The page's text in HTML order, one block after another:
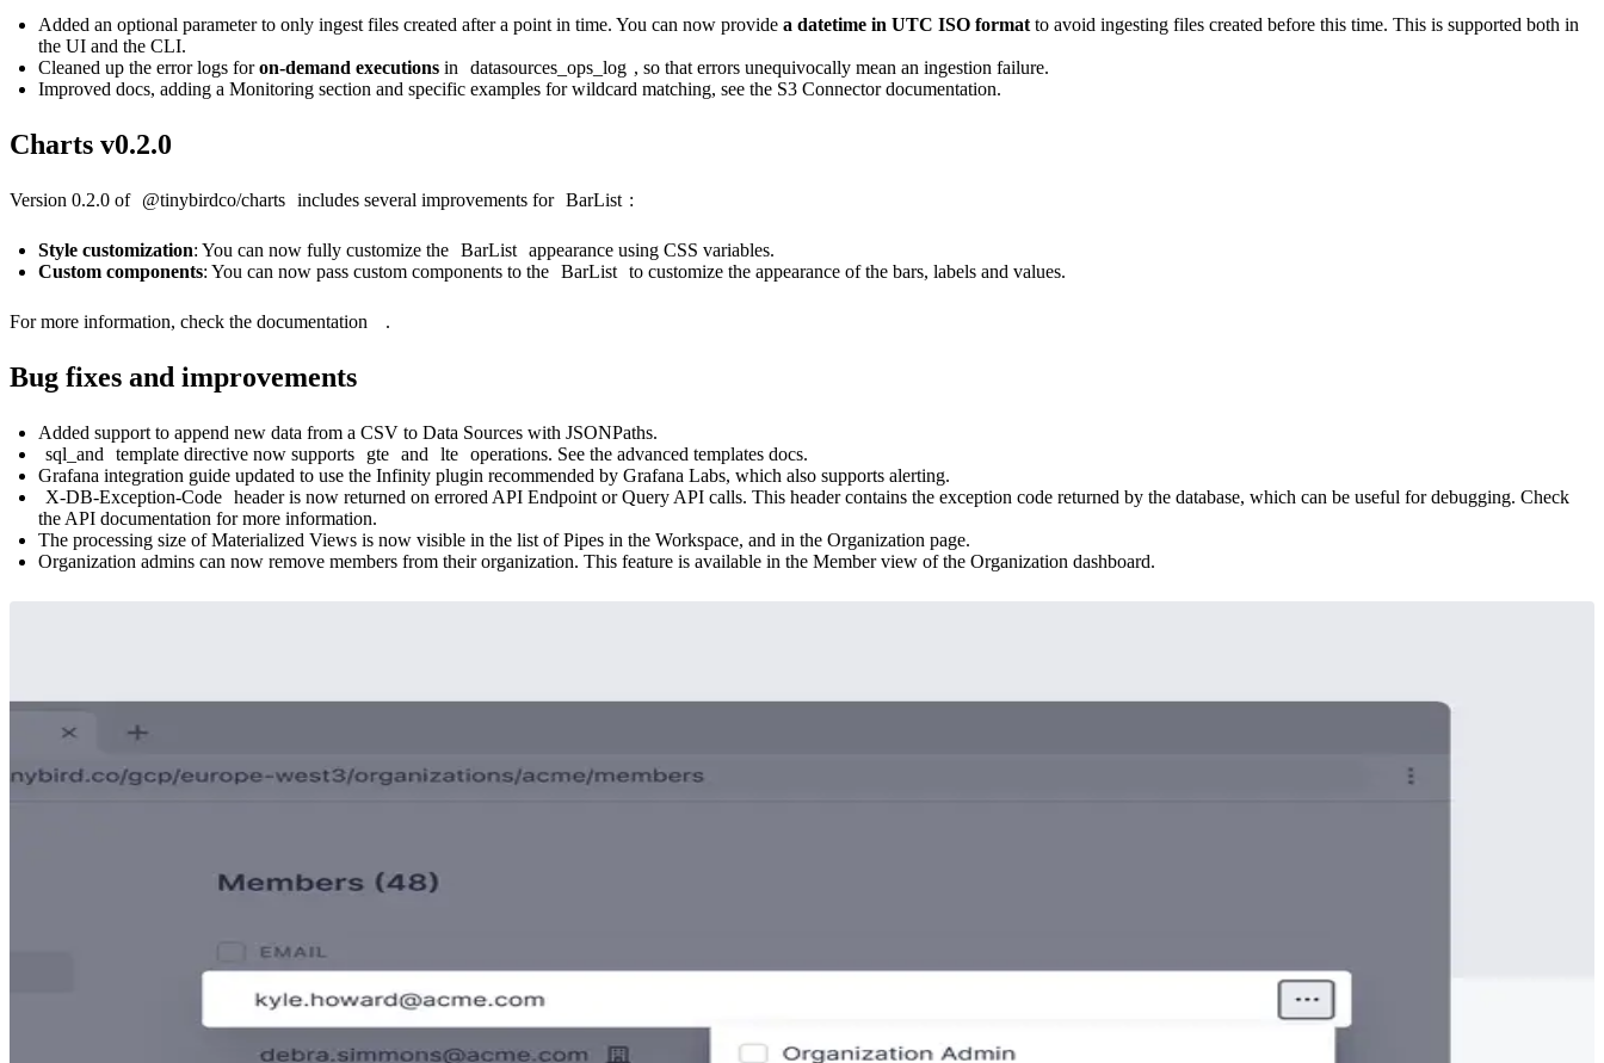
Added an optional parameter to only ingest files created after a point in time. You can now provide a datetime in UTC ISO format to avoid ingesting files created before this time. This is supported both in
the UI and the CLI.
Cleaned up the error logs foron-demand executions in datasources_ops_log , so that errors unequivocally mean an ingestion failure.
Improved docs, adding a Monitoring section and specific examples for wildcard matching, see the S3 Connector documentation.
Charts v0.2.0
Version 0.2.0 of @tinybirdco/charts includes several improvements for BarList :
Style customization: You can now fully customize the BarList appearance using CSS variables.
Custom components: You can now pass custom components to the BarList to customize the appearance of the bars, labels and values.
For more information, check the documentation .
Bug fixes and improvements
Added support to append new data from a CSV to Data Sources with JSONPaths.
sql_and
template directive now supports gte and lte operations. See the advanced templates docs.
Grafana integration guide updated to use the Infinity plugin recommended by Grafana Labs, which also supports alerting.
X-DB-Exception-Code header is now returned on errored API Endpoint or Query API calls. This header contains the exception code returned by the database, which can be useful for debugging. Check
the API documentation for more information.
The processing size of Materialized Views is now visible in the list of Pipes in the Workspace, and in the Organization page.
Organization admins can now remove members from their organization. This feature is available in the Member view of the Organization dashboard.